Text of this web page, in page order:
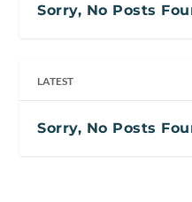
Sorry, No Posts
LATEST
Sorry, No Posts